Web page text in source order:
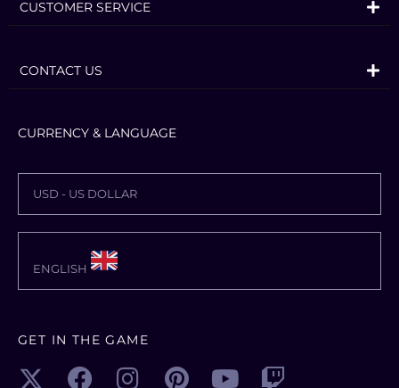
CUSTOMER SERVICE
CONTACT US
CURRENCY & LANGUAGE
USD - US DOLLAR
ENGLISH
GET IN THE GAME